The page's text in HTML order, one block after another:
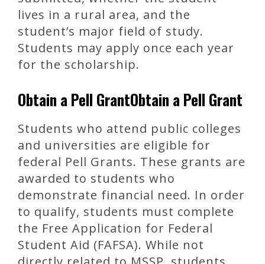
lives in a rural area, and the
student’s major field of study.
Students may apply once each year
for the scholarship.
Obtain a Pell GrantObtain a Pell Grant
Students who attend public colleges
and universities are eligible for
federal Pell Grants. These grants are
awarded to students who
demonstrate financial need. In order
to qualify, students must complete
the Free Application for Federal
Student Aid (FAFSA). While not